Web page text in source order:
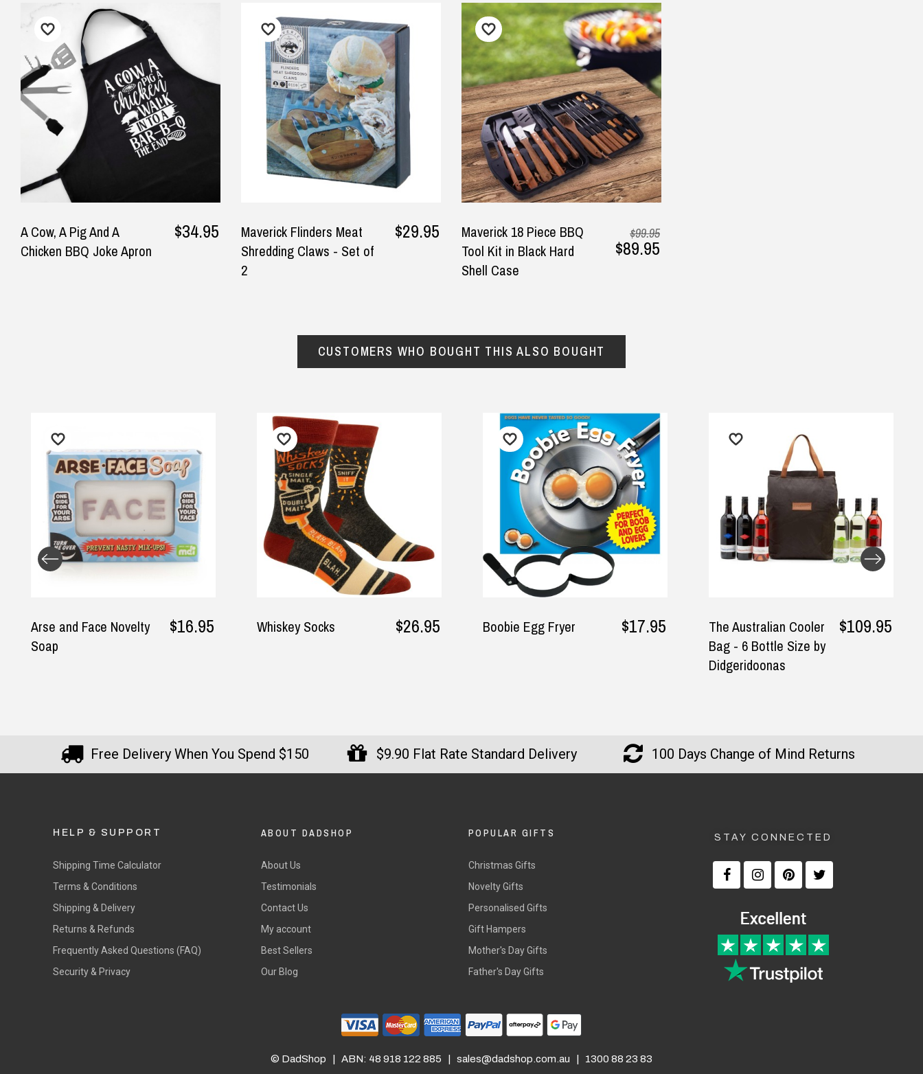
Returns and Refunds
A Cow, A Pig And A
Chicken BBQ Joke Apron
$34.95
Maverick Flinders Meat
Shredding Claws - Set of
2
$29.95
Maverick 18 Piece BBQ
Tool Kit in Black Hard
Shell Case
$99.95
$89.95
CUSTOMERS WHO BOUGHT THIS ALSO BOUGHT
Whiskey Socks $26.95 Boobie Egg Fryer $17.95
The Australian Cooler
$109.95
I Made A Book About
You Fill-In Journal
$24.95
Free Delivery When You Spend $150 $9.90 Flat Rate Standard Delivery 100 Days Change of Mind Returns
HELP & SUPPORT
Shipping Time Calculator
Terms & Conditions
Shipping & Delivery
Returns & Refunds
Frequently Asked Questions (FAQ)
Security & Privacy
ABOUT DADSHOP
About Us
Testimonials
Contact Us
My account
Best Sellers
Our Blog
POPULAR GIFTS
Christmas Gifts
Novelty Gifts
Personalised Gifts
Gift Hampers
Mother's Day Gifts
Father's Day Gifts
STAY CONNECTED
© DadShop | ABN: 48 918 122 885 | sales@dadshop.com.au | 1300 88 23 83